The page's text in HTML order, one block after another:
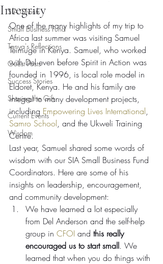
SIA Grants
Small Business Fund
Tanya's Reflections
Guest Posts
Success Stories
Sharing the Gift
Current Events
Wisdom
Integrity
One of the many highlights of my trip to
Africa last summer was visiting Samuel
Teimuge in Kenya. Samuel, who worked
with Del even before Spirit in Action was
founded in 1996, is local role model in
Eldoret, Kenya. He and his family are
integral to many development projects,
including Empowering Lives International,
Samro School, and the Ukweli Training
Centre.
Last year, Samuel shared some words of
wisdom with our SIA Small Business Fund
Coordinators. Here are some of his
insights on leadership, encouragement,
and community development:
We have learned a lot especially
from Del Anderson and the self-help
group in CFOI and this really
encouraged us to start small. We
learned that when you do things with